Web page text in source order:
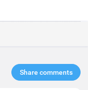
Share comments​